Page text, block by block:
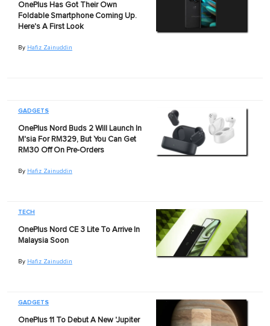
OnePlus Has Got Their Own
Foldable Smartphone Coming Up.
Here's A First Look
By Hafiz Zainuddin
GADGETS
OnePlus Nord Buds 2 Will Launch In
M'sia For RM329, But You Can Get
RM30 Off On Pre-Orders
By Hafiz Zainuddin
TECH
OnePlus Nord CE 3 Lite To Arrive In
Malaysia Soon
By Hafiz Zainuddin
GADGETS
OnePlus 11 To Debut A New 'Jupiter